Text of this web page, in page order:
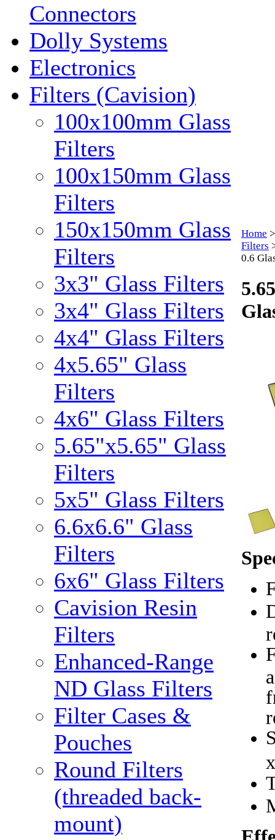
Connectors
Dolly Systems
Electronics
Filters (Cavision)
100x100mm Glass
Filters
100x150mm Glass
Filters
150x150mm Glass
Filters
3x3" Glass Filters
3x4" Glass Filters
4x4" Glass Filters
4x5.65" Glass
Filters
4x6" Glass Filters
5.65"x5.65" Glass
Filters
5x5" Glass Filters
6.6x6.6" Glass
Filters
6x6" Glass Filters
Cavision Resin
Filters
Enhanced-Range
ND Glass Filters
Filter Cases &
Pouches
Round Filters
(threaded back-
mount)
Home
Filters
0.6